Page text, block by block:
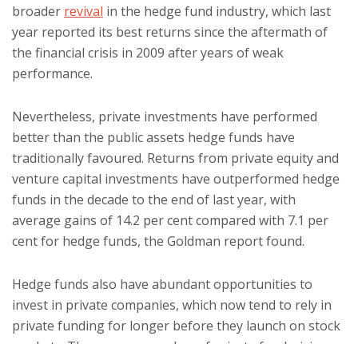
broader revival in the hedge fund industry, which last
year reported its best returns since the aftermath of
the financial crisis in 2009 after years of weak
performance.
Nevertheless, private investments have performed
better than the public assets hedge funds have
traditionally favoured. Returns from private equity and
venture capital investments have outperformed hedge
funds in the decade to the end of last year, with
average gains of 14.2 per cent compared with 7.1 per
cent for hedge funds, the Goldman report found.
Hedge funds also have abundant opportunities to
invest in private companies, which now tend to rely in
private funding for longer before they launch on stock